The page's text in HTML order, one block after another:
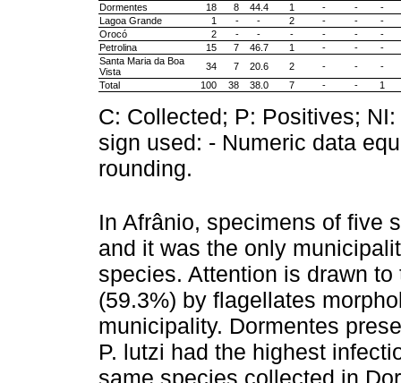
Dormentes
18 8 44.4 1 - -
-
Lagoa Grande
1 - - 2 - -
-
Orocó
2 - - - - -
-
Petrolina
15 7 46.7 1 - -
-
Santa Maria da Boa
Vista
34 7 20.6 2 - -
-
Total
100 38 38.0 7 - - 1
C: Collected; P: Positives;
sign used: - Numeric data
rounding.
In Afrânio, specimens of five
and it was the only
species. Attention is drawn
(59.3%) by flagellates
municipality. Dormentes
P. lutzi had the highest